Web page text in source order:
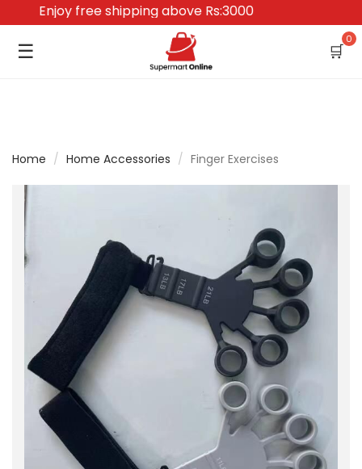
Enjoy free shipping above Rs:3000
☰ 🛒
0
Home / Home Accessories / Finger Exercises